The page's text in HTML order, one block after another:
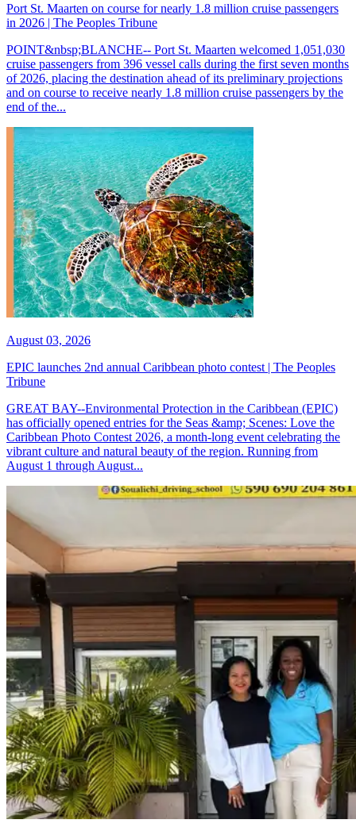
Port St. Maarten on course for nearly 1.8 million cruise passengers
in 2026 | The Peoples Tribune
POINT&nbsp;BLANCHE-- Port St. Maarten welcomed 1,051,030
cruise passengers from 396 vessel calls during the first seven months
of 2026, placing the destination ahead of its preliminary projections
and on course to receive nearly 1.8 million cruise passengers by the
end of the...
August 03, 2026
EPIC launches 2nd annual Caribbean photo contest | The Peoples
Tribune
GREAT BAY--Environmental Protection in the Caribbean (EPIC)
has officially opened entries for the Seas &amp; Scenes: Love the
Caribbean Photo Contest 2026, a month-long event celebrating the
vibrant culture and natural beauty of the region. Running from
August 1 through August...